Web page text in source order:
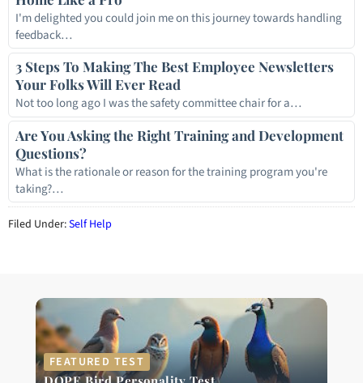
I'm delighted you could join me on this journey towards handling
feedback…
3 Steps To Making The Best Employee Newsletters
Your Folks Will Ever Read
Not too long ago I was the safety committee chair for a…
Are You Asking the Right Training and Development
Questions?
What is the rationale or reason for the training program you're
taking?…
Filed Under:Self Help
FEATURED TEST